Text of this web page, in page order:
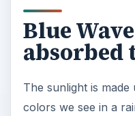
Blue
absorbed
The sunlight is
colors we see in a